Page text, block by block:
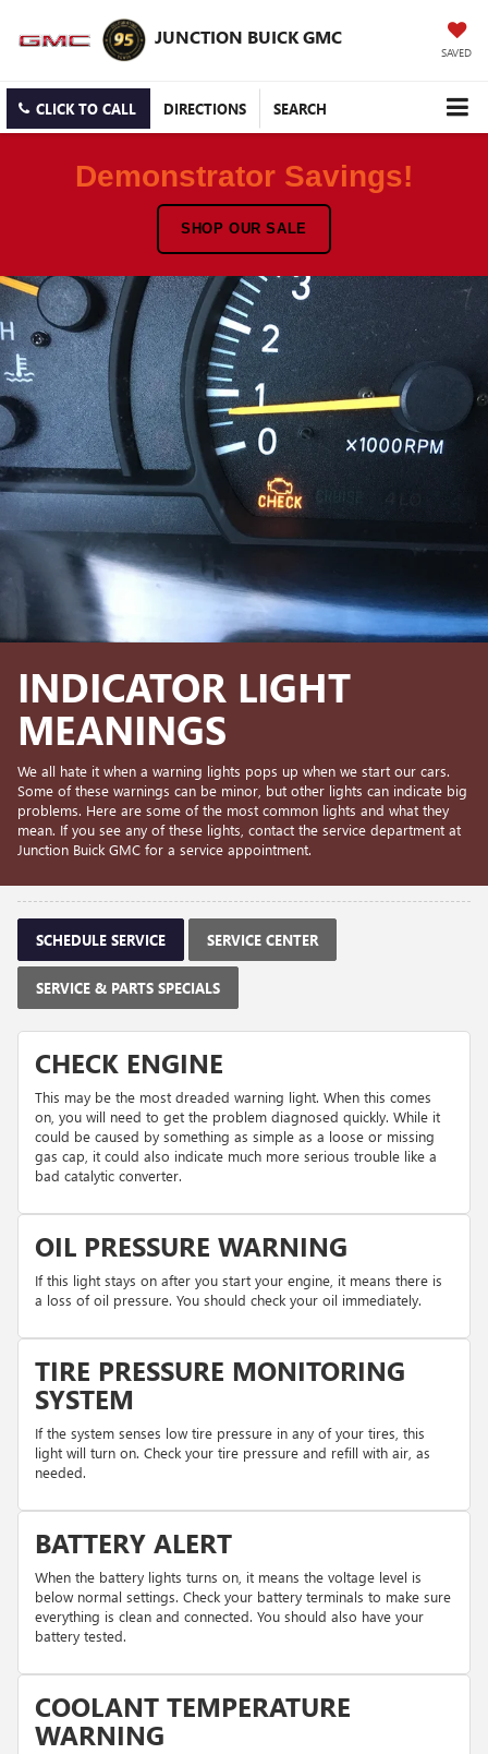
JUNCTION BUICK GMC
SAVED
CLICK TO CALL DIRECTIONS SEARCH
Demonstrator Savings!
SHOP OUR SALE
INDICATOR LIGHT
MEANINGS
We all hate it when a warning lights pops up when we start our cars.
Some of these warnings can be minor, but other lights can indicate big
problems. Here are some of the most common lights and what they
mean. If you see any of these lights, contact the service department at
Junction Buick GMC for a service appointment.
SCHEDULE SERVICE SERVICE CENTER
SERVICE & PARTS SPECIALS
CHECK ENGINE
This may be the most dreaded warning light. When this comes
on, you will need to get the problem diagnosed quickly. While it
could be caused by something as simple as a loose or missing
gas cap, it could also indicate much more serious trouble like a
bad catalytic converter.
OIL PRESSURE WARNING
If this light stays on after you start your engine, it means there is
a loss of oil pressure. You should check your oil immediately.
TIRE PRESSURE MONITORING
SYSTEM
If the system senses low tire pressure in any of your tires, this
light will turn on. Check your tire pressure and refill with air, as
needed.
BATTERY ALERT
When the battery lights turns on, it means the voltage level is
below normal settings. Check your battery terminals to make sure
everything is clean and connected. You should also have your
battery tested.
COOLANT TEMPERATURE
WARNING